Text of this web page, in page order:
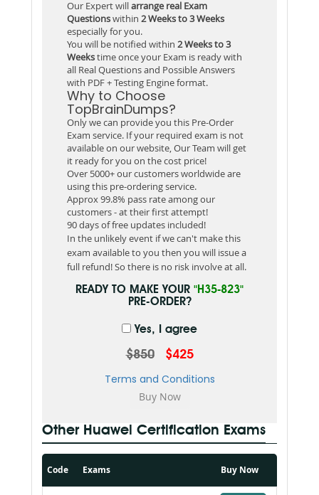
Our Expert willarrange real Exam
Questionswithin 2 Weeks to 3 Weeks
especially for you.
You will be notified within 2 Weeks to 3
Weekstime once your Exam is ready with
all Real Questions and Possible Answers
with PDF + Testing Engine format.
Why to Choose
TopBrainDumps?
Only we can provide you this Pre-Order
Exam service. If your required exam is not
available on our website, Our Team will get
it ready for you on the cost price!
Over 5000+ our customers worldwide are
using this pre-ordering service.
Approx 99.8% pass rate among our
customers - at their first attempt!
90 days of free updates included!
In the unlikely event if we can't make this
exam available to you then you will issue a
full refund! So there is no risk involve at all.
READY TO MAKE YOUR "H35-823"
PRE-ORDER?
Yes, I agree
$850 $425
Terms and Conditions
Other Huawei Certification Exams
Code Exams Buy Now